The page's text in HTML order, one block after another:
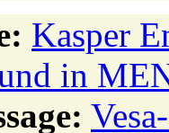
Kasper
in